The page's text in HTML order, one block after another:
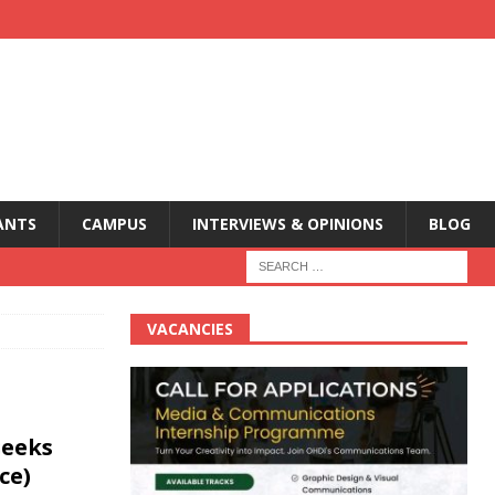
CAMPUS INTERVIEWS & OPINIONS BLOG
VACANCIES